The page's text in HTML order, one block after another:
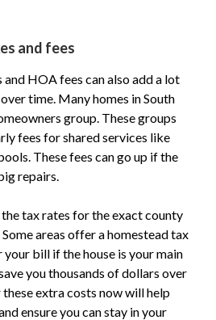
and fees
HOA fees can also add a lot
time. Many homes in South
group. These groups
fees for shared services like
These fees can go up if the
repairs.
tax rates for the exact county
areas offer a homestead tax
bill if the house is your main
you thousands of dollars over
extra costs now will help
ensure you can stay in your